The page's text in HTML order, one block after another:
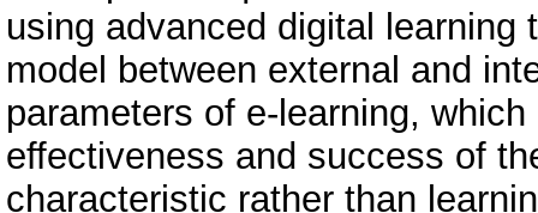
using advanced digital
model between external and
parameters of e-learning,
effectiveness and success of
characteristic rather than